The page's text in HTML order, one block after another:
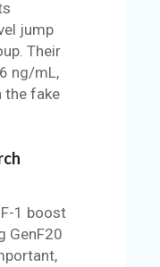
jump
Their
ng/mL,
the fake
1 boost
GenF20